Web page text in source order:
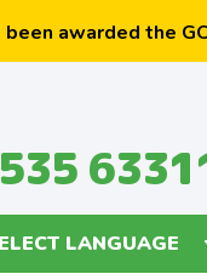
awarded the